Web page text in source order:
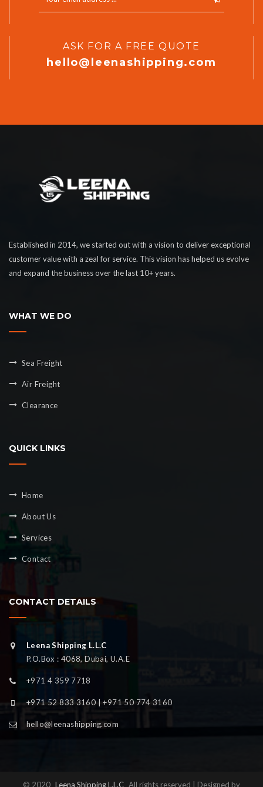
ASK FOR A FREE QUOTE
hello@leenashipping.com
Established in 2014, we started out with a vision to deliver exceptional
customer value with a zeal for service. This vision has helped us evolve
and expand the business over the last 10+ years.
WHAT WE DO
Sea Freight
Air Freight
Clearance
QUICK LINKS
Home
About Us
Services
Contact
CONTACT DETAILS
Leena Shipping L.L.C
P.O.Box : 4068, Dubai, U.A.E
+971 4 359 7718
+971 52 833 3160 | +971 50 774 3160
hello@leenashipping.com
© 2020 Leena Shipping L.L.C All rights reserved | Designed by